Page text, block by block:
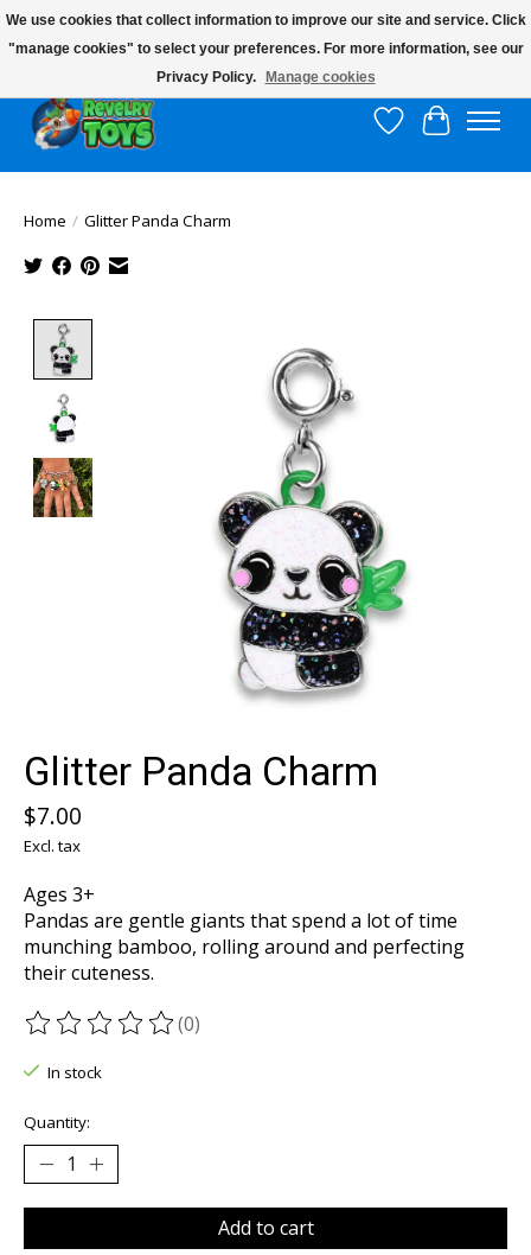
$10 flat rate shipping to continental US!
Wish List
Cart
Home / Glitter Panda Charm
Glitter Panda Charm
$7.00
Excl. tax
Ages 3+
Pandas are gentle giants that spend a lot of time
munching bamboo, rolling around and perfecting
their cuteness.
The rating of this product is
(0)
In stock
Quantity:
Add to cart
We use cookies that collect information to improve our site and service. Click
"manage cookies" to select your preferences. For more information, see our
Privacy Policy.
Manage cookies